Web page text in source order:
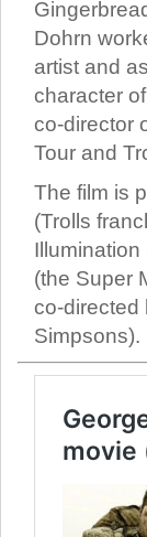
Dohrn
artist and
character
co-director
Tour and
The film is
(Trolls
(the Super
co-directed
Simpsons).